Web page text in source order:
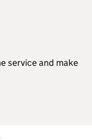
service and make